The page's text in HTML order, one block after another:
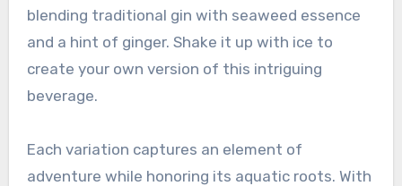
blending traditional gin with seaweed essence
and a hint of ginger. Shake it up with ice to
create your own version of this intriguing
beverage.
Each variation captures an element of
adventure while honoring its aquatic roots. With